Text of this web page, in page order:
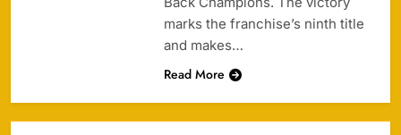
marks the franchise’s ninth title
and makes…
Read More